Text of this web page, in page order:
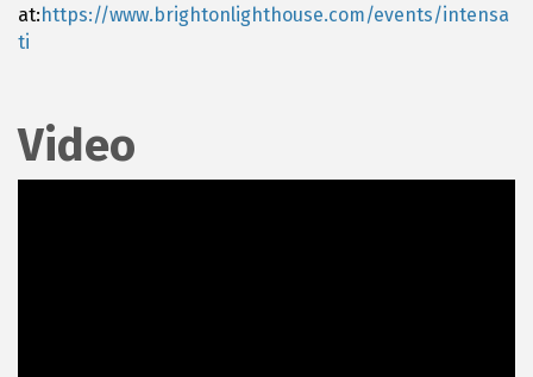
at:https://www.brightonlighthouse.com/events/intensa
ti
Video